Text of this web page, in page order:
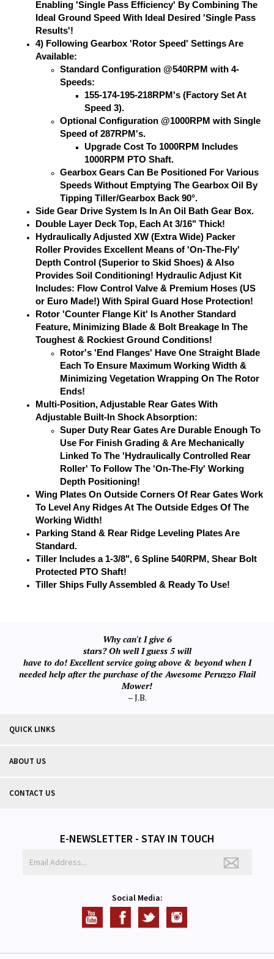
Enabling 'Single Pass Efficiency' By Combining The
Ideal Ground Speed With Ideal Desired 'Single Pass
Results'!
4) Following Gearbox 'Rotor Speed' Settings Are
Available:
Standard Configuration @540RPM with 4-
Speeds:
155-174-195-218RPM's (Factory Set At
Speed 3).
Optional Configuration @1000RPM with Single
Speed of 287RPM's.
Upgrade Cost To 1000RPM Includes
1000RPM PTO Shaft.
Gearbox Gears Can Be Positioned For Various
Speeds Without Emptying The Gearbox Oil By
Tipping Tiller/Gearbox Back 90°.
Side Gear Drive System Is In An Oil Bath Gear Box.
Double Layer Deck Top, Each At 3/16" Thick!
Hydraulically Adjusted XW (Extra Wide) Packer
Roller Provides Excellent Means of 'On-The-Fly'
Depth Control (Superior to Skid Shoes) & Also
Provides Soil Conditioning! Hydraulic Adjust Kit
Includes: Flow Control Valve & Premium Hoses (US
or Euro Made!) With Spiral Guard Hose Protection!
Rotor 'Counter Flange Kit' Is Another Standard
Feature, Minimizing Blade & Bolt Breakage In The
Toughest & Rockiest Ground Conditions!
Rotor's 'End Flanges' Have One Straight Blade
Each To Ensure Maximum Working Width &
Minimizing Vegetation Wrapping On The Rotor
Ends!
Multi-Position, Adjustable Rear Gates With
Adjustable Built-In Shock Absorption:
Super Duty Rear Gates Are Durable Enough To
Use For Finish Grading & Are Mechanically
Linked To The 'Hydraulically Controlled Rear
Roller' To Follow The 'On-The-Fly' Working
Depth Positioning!
Wing Plates On Outside Corners Of Rear Gates Work
To Level Any Ridges At The Outside Edges Of The
Working Width!
Parking Stand & Rear Ridge Leveling Plates Are
Standard.
Tiller Includes a 1-3/8", 6 Spline 540RPM, Shear Bolt
Protected PTO Shaft!
Tiller Ships Fully Assembled & Ready To Use!
Why can't I give 6
stars? Oh well I guess 5 will
have to do! Excellent service going above & beyond when I
needed help after the purchase of the Awesome Peruzzo Flail
Mower!
– J.B.
QUICK LINKS
ABOUT US
CONTACT US
E-NEWSLETTER - STAY IN TOUCH
Social Media: